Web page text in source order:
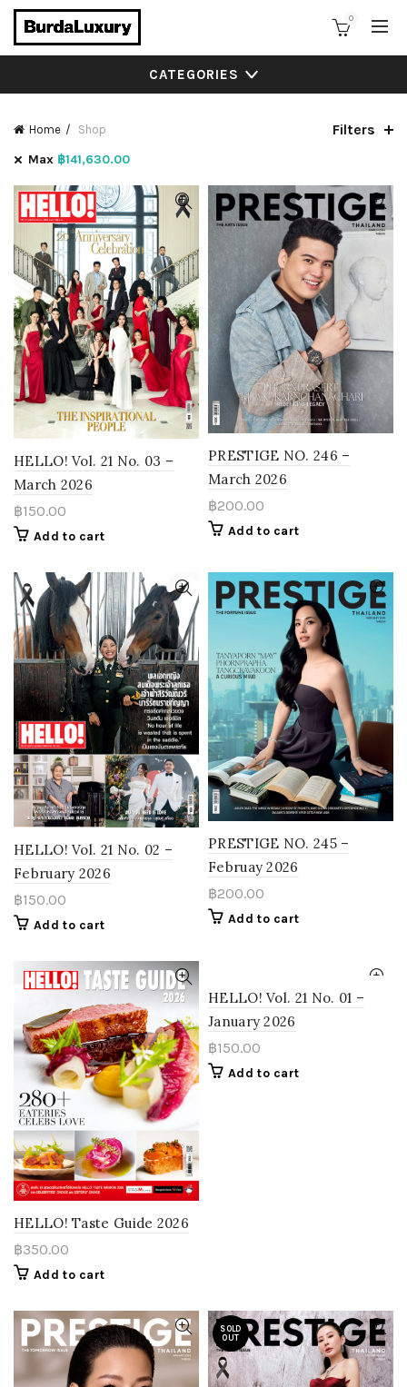
0
CATEGORIES
Home Shop Filters
Max ฿141,630.00
HELLO! Vol. 21 No. 03 –
March 2026
฿150.00
Add to cart
PRESTIGE NO. 246 –
March 2026
฿200.00
Add to cart
HELLO! Vol. 21 No. 02 –
February 2026
฿150.00
Add to cart
PRESTIGE NO. 245 –
Februay 2026
฿200.00
Add to cart
HELLO! Taste Guide 2026
฿350.00
Add to cart
HELLO! Vol. 21 No. 01 –
January 2026
฿150.00
Add to cart
SOLD
OUT